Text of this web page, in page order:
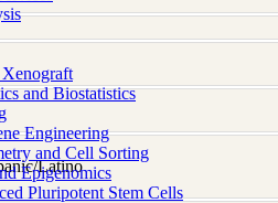
and Biostatistics
Engineering
and Cell Sorting
Epigenomics
Pluripotent Stem Cells
Latino